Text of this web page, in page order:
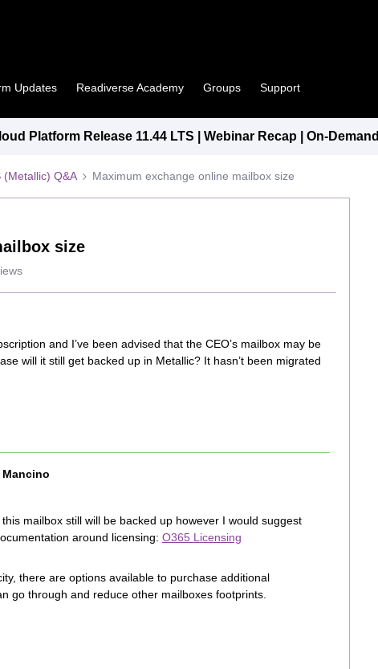
Updates Readiverse Academy Groups Support
Platform Release 11.44 LTS | Webinar Recap | On-Demand
(Metallic) Q&A Maximum exchange online mailbox size
size
and I’ve been advised that the CEO’s mailbox may be
will it still get backed up in Metallic? It hasn’t been migrated
mailbox still will be backed up however I would suggest
around licensing: O365 Licensing
there are options available to purchase additional
go through and reduce other mailboxes footprints.